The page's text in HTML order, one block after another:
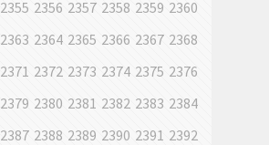
2355 2356 2357 2358 2359 2360
2363 2364 2365 2366 2367 2368
2371 2372 2373 2374 2375 2376
2379 2380 2381 2382 2383 2384
2387 2388 2389 2390 2391 2392